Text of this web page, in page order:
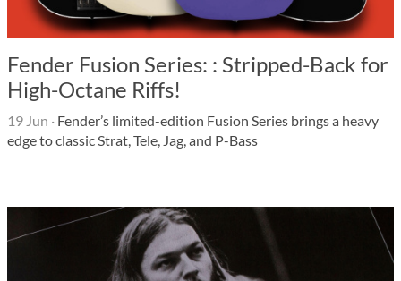
Fender Fusion Series: : Stripped-Back for
High-Octane Riffs!
19 Jun · Fender’s limited-edition Fusion Series brings a heavy
edge to classic Strat, Tele, Jag, and P-Bass